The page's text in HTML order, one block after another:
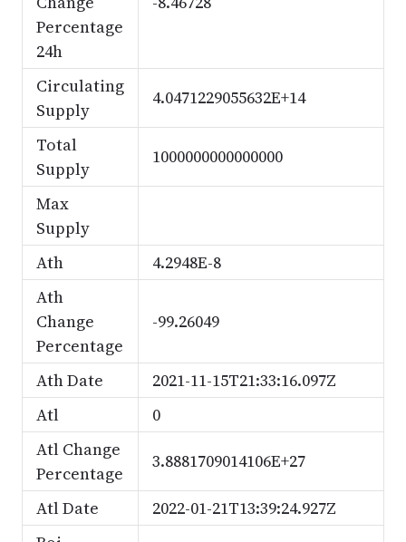
Percentage
24h
Circulating
Supply
4.0471229055632E+14
Total
Supply
1000000000000000
Max
Supply
Ath
4.2948E-8
Ath
Change
Percentage
-99.26049
Ath Date
2021-11-15T21:33:16.097Z
Atl
0
Atl Change
Percentage
3.8881709014106E+27
Atl Date
2022-01-21T13:39:24.927Z